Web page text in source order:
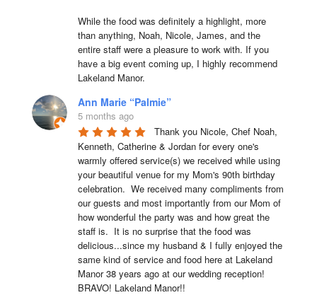
While the food was definitely a highlight, more
than anything, Noah, Nicole, James, and the
entire staff were a pleasure to work with. If you
have a big event coming up, I highly recommend
Lakeland Manor.
Ann Marie “Palmie”
5 months ago
Thank you Nicole, Chef Noah,
Kenneth, Catherine & Jordan for every one's
warmly offered service(s) we received while using
your beautiful venue for my Mom's 90th birthday
celebration.  We received many compliments from
our guests and most importantly from our Mom of
how wonderful the party was and how great the
staff is.  It is no surprise that the food was
delicious...since my husband & I fully enjoyed the
same kind of service and food here at Lakeland
Manor 38 years ago at our wedding reception!
BRAVO! Lakeland Manor!!